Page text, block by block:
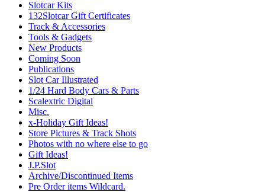
Slotcar Kits
132Slotcar Gift Certificates
Track & Accessories
Tools & Gadgets
New Products
Coming Soon
Publications
Slot Car Illustrated
1/24 Hard Body Cars & Parts
Scalextric Digital
Misc.
x-Holiday Gift Ideas!
Store Pictures & Track Shots
Photos with no where else to go
Gift Ideas!
J.P.Slot
Archive/Discontinued Items
Pre Order items Wildcard.